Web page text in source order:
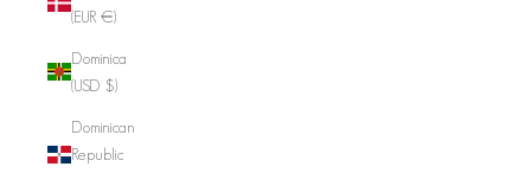
(EUR €)
Dominica
(USD $)
Dominican
Republic